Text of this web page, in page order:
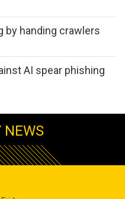
by handing crawlers
AI spear phishing
NEWS